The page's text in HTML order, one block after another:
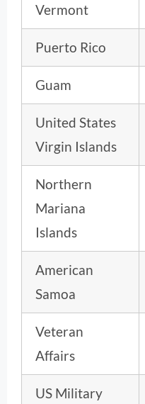
Vermont
Puerto Rico
Guam
United States
Virgin Islands
Northern
Mariana
Islands
American
Samoa
Veteran
Affairs
US Military